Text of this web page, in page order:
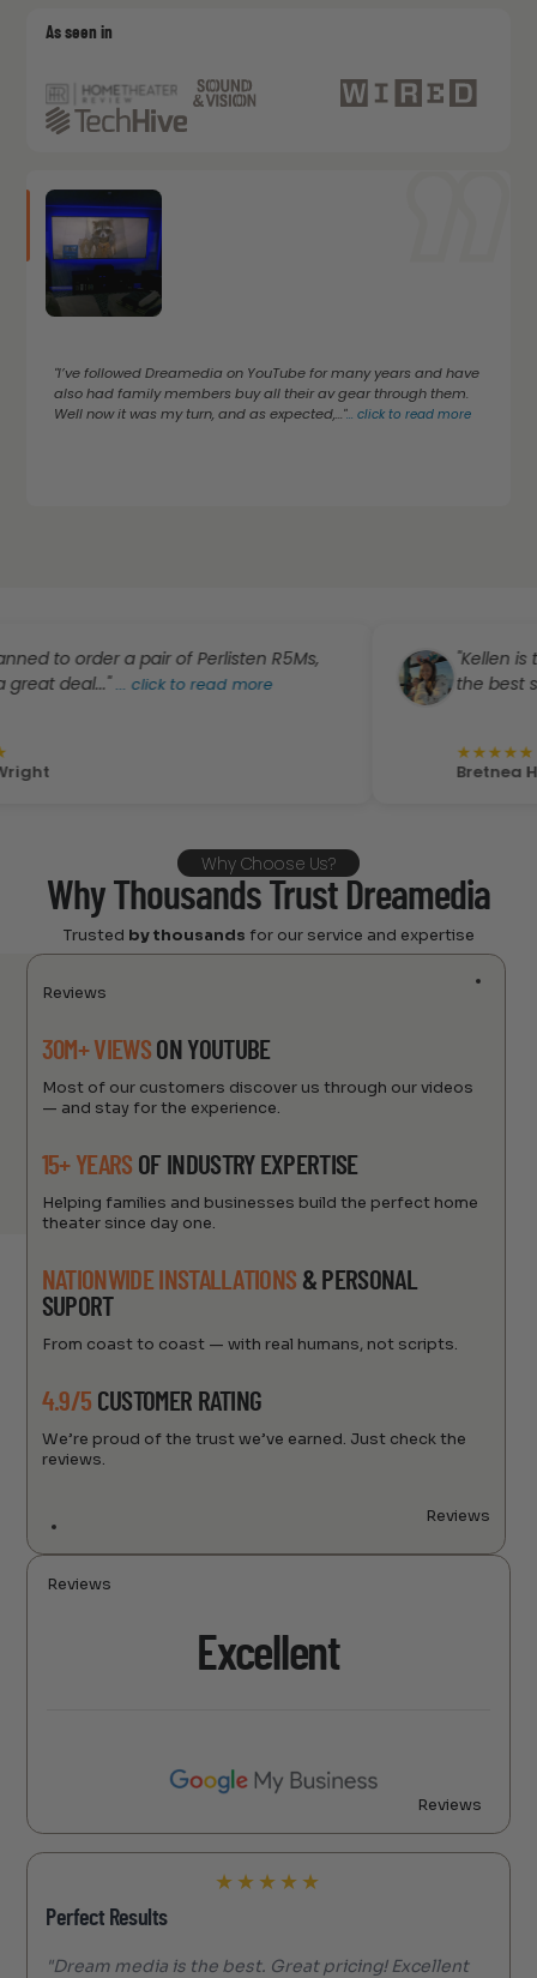
As seen in
"I’ve followed Dreamedia on YouTube for many years and have
also had family members buy all their av gear through them.
Well now it was my turn, and as expected,..."...click to read more
a pair of Perlisten R5Ms,
...click to read more
"Kellen is
the best stop for
Bretnea Harvey
Why Choose Us?
Why Thousands Trust Dreamedia
Trusted by thousands for our service and expertise
Reviews
30M+ VIEWSON YOUTUBE
Most of our customers discover us through our videos
— and stay for the experience.
15+ YEARS OF INDUSTRY EXPERTISE
Helping families and businesses build the perfect home
theater since day one.
NATIONWIDE INSTALLATIONS & PERSONAL
SUPORT
From coast to coast — with real humans, not scripts.
4.9/5 CUSTOMER RATING
We’re proud of the trust we’ve earned. Just check the
reviews.
Reviews
Reviews
Excellent
Reviews
★ ★ ★ ★ ★
Perfect Results
"Dream media is the best. Great pricing! Excellent